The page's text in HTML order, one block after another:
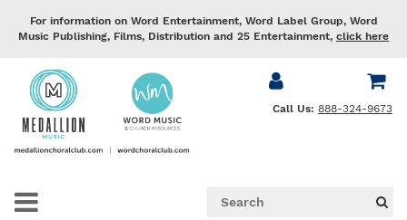
For information on Word Entertainment, Word Label Group, Word
Music Publishing, Films, Distribution and 25 Entertainment, click here
Call Us: 888-324-9673